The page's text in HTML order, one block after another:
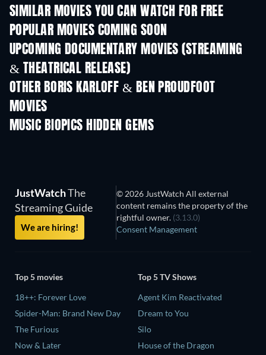
SIMILAR MOVIES YOU CAN WATCH FOR FREE
POPULAR MOVIES COMING SOON
UPCOMING DOCUMENTARY MOVIES (STREAMING
& THEATRICAL RELEASE)
OTHER BORIS KARLOFF & BEN PROUDFOOT
MOVIES
MUSIC BIOPICS HIDDEN GEMS
JustWatchThe
Streaming Guide
We are hiring!
© 2026 JustWatch All external
content remains the property of the
rightful owner. (3.13.0)
Consent Management
Top 5 movies
18++: Forever Love
Spider-Man: Brand New Day
The Furious
Now & Later
Top 5 TV Shows
Agent Kim Reactivated
Dream to You
Silo
House of the Dragon